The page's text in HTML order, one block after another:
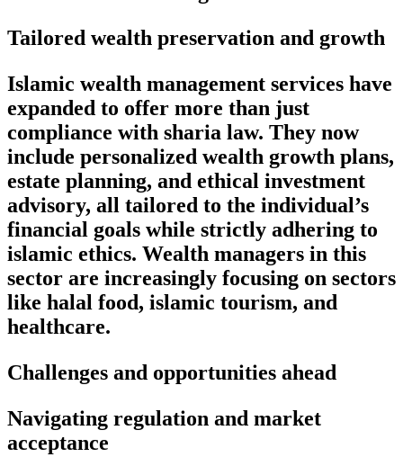
Tailored wealth preservation and growth
Islamic wealth management services have
expanded to offer more than just
compliance with sharia law. They now
include personalized wealth growth plans,
estate planning, and ethical investment
advisory, all tailored to the individual’s
financial goals while strictly adhering to
islamic ethics. Wealth managers in this
sector are increasingly focusing on sectors
like halal food, islamic tourism, and
healthcare.
Challenges and opportunities ahead
Navigating regulation and market
acceptance